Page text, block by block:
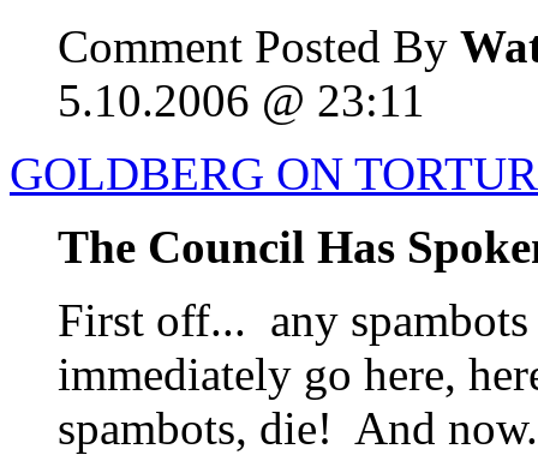
Comment Posted By
5.10.2006 @ 23:11
GOLDBERG ON
The Council Has
First off... any
immediately go here,
spambots, die! And